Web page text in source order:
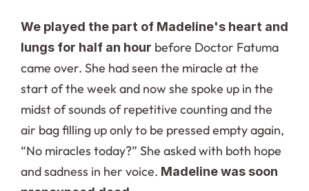
We played the part of Madeline's heart and
lungs for half an hour before Doctor Fatuma
came over. She had seen the miracle at the
start of the week and now she spoke up in the
midst of sounds of repetitive counting and the
air bag filling up only to be pressed empty again,
“No miracles today?” She asked with both hope
and sadness in her voice. Madeline was soon